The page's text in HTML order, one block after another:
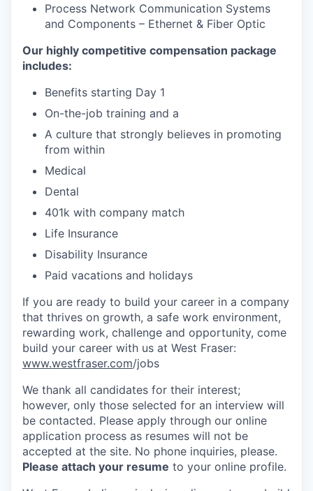
Process Network Communication Systems
and Components – Ethernet & Fiber Optic
Our highly competitive compensation package
includes:
Benefits starting Day 1
On-the-job training and a
A culture that strongly believes in promoting
from within
Medical
Dental
401k with company match
Life Insurance
Disability Insurance
Paid vacations and holidays
If you are ready to build your career in a company
that thrives on growth, a safe work environment,
rewarding work, challenge and opportunity, come
build your career with us at West Fraser:
www.westfraser.com/jobs
We thank all candidates for their interest;
however, only those selected for an interview will
be contacted. Please apply through our online
application process as resumes will not be
accepted at the site. No phone inquiries, please.
Please attach your resume to your online profile.